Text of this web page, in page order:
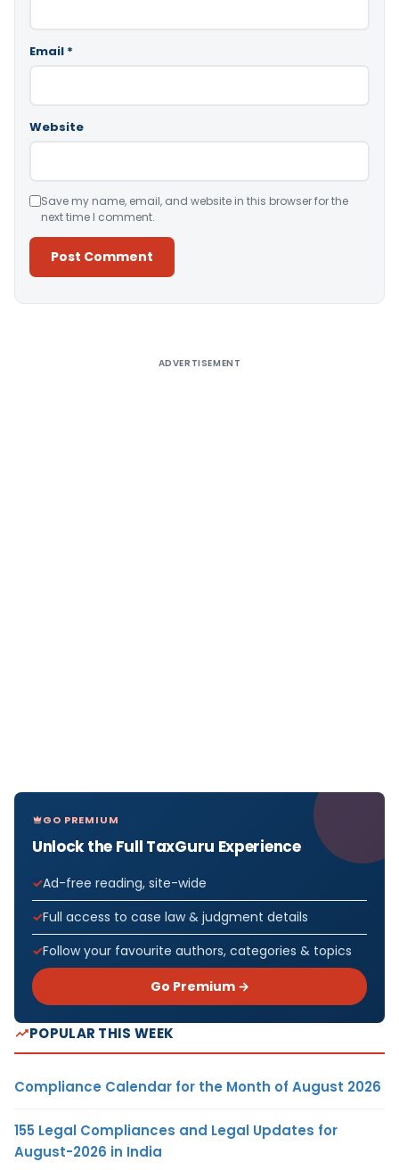
Email *
Website
Save my name, email, and website in this browser for the
next time I comment.
ADVERTISEMENT
GO PREMIUM
Unlock the Full TaxGuru Experience
Ad-free reading, site-wide
Full access to case law & judgment details
Follow your favourite authors, categories & topics
Go Premium →
POPULAR THIS WEEK
Compliance Calendar for the Month of August 2026
155 Legal Compliances and Legal Updates for
August-2026 in India